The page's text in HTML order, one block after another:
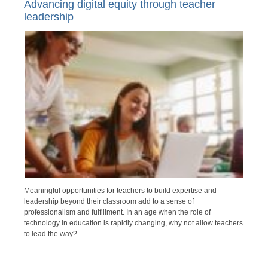
Advancing digital equity through teacher
leadership
Meaningful opportunities for teachers to build expertise and
leadership beyond their classroom add to a sense of
professionalism and fulfillment. In an age when the role of
technology in education is rapidly changing, why not allow teachers
to lead the way?